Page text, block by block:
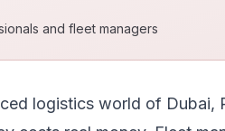
and fleet managers
logistics world of Dubai,